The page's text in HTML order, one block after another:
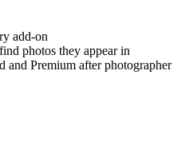
add-on
photos they appear in
and Premium after photographer